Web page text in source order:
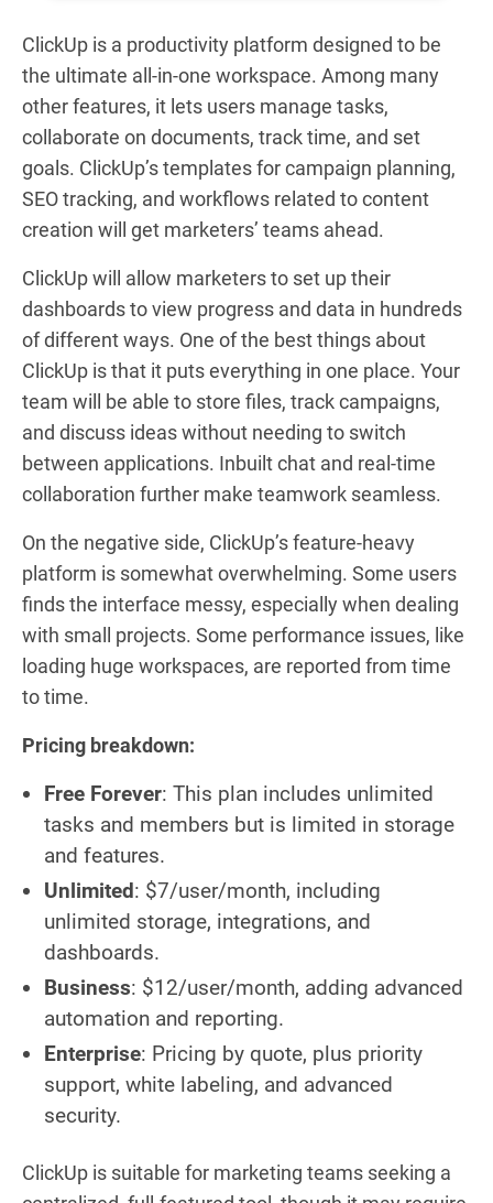
ClickUp is a productivity platform designed to be
the ultimate all-in-one workspace. Among many
other features, it lets users manage tasks,
collaborate on documents, track time, and set
goals. ClickUp’s templates for campaign planning,
SEO tracking, and workflows related to content
creation will get marketers’ teams ahead.
ClickUp will allow marketers to set up their
dashboards to view progress and data in hundreds
of different ways. One of the best things about
ClickUp is that it puts everything in one place. Your
team will be able to store files, track campaigns,
and discuss ideas without needing to switch
between applications. Inbuilt chat and real-time
collaboration further make teamwork seamless.
On the negative side, ClickUp’s feature-heavy
platform is somewhat overwhelming. Some users
finds the interface messy, especially when dealing
with small projects. Some performance issues, like
loading huge workspaces, are reported from time
to time.
Pricing breakdown:
Free Forever: This plan includes unlimited
tasks and members but is limited in storage
and features.
Unlimited: $7/user/month, including
unlimited storage, integrations, and
dashboards.
Business: $12/user/month, adding advanced
automation and reporting.
Enterprise: Pricing by quote, plus priority
support, white labeling, and advanced
security.
ClickUp is suitable for marketing teams seeking a